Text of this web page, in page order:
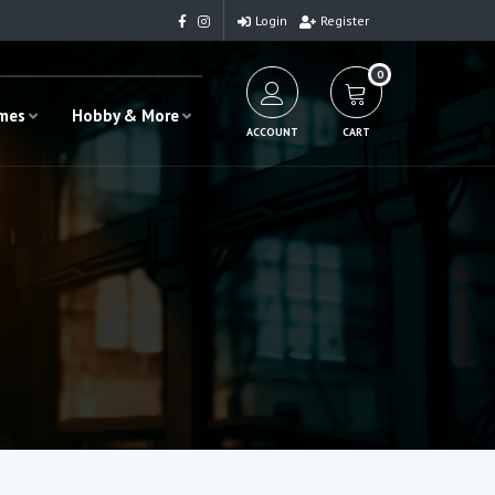
Login Register
Hobby & More
ACCOUNT
0
CART